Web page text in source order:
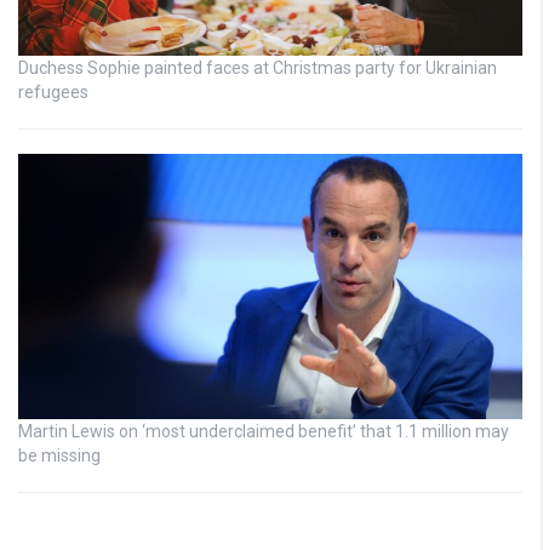
Duchess Sophie painted faces at Christmas party for Ukrainian
refugees
Martin Lewis on ‘most underclaimed benefit’ that 1.1 million may
be missing